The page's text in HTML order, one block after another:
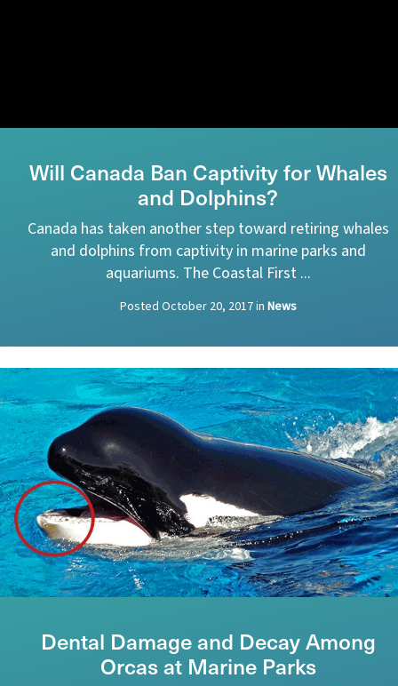
Will Canada Ban Captivity for Whales
and Dolphins?
Canada has taken another step toward retiring whales
and dolphins from captivity in marine parks and
aquariums. The Coastal First ...
Posted October 20, 2017in News
Dental Damage and Decay Among
Orcas at Marine Parks